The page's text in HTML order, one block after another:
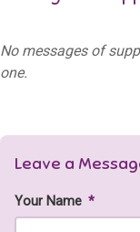
No messages of
one.
Leave a
Your Name *